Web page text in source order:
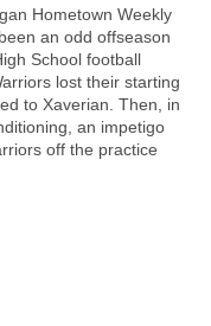
Hometown Weekly
an odd offseason
School football
lost their starting
to Xaverian. Then, in
an impetigo
off the practice